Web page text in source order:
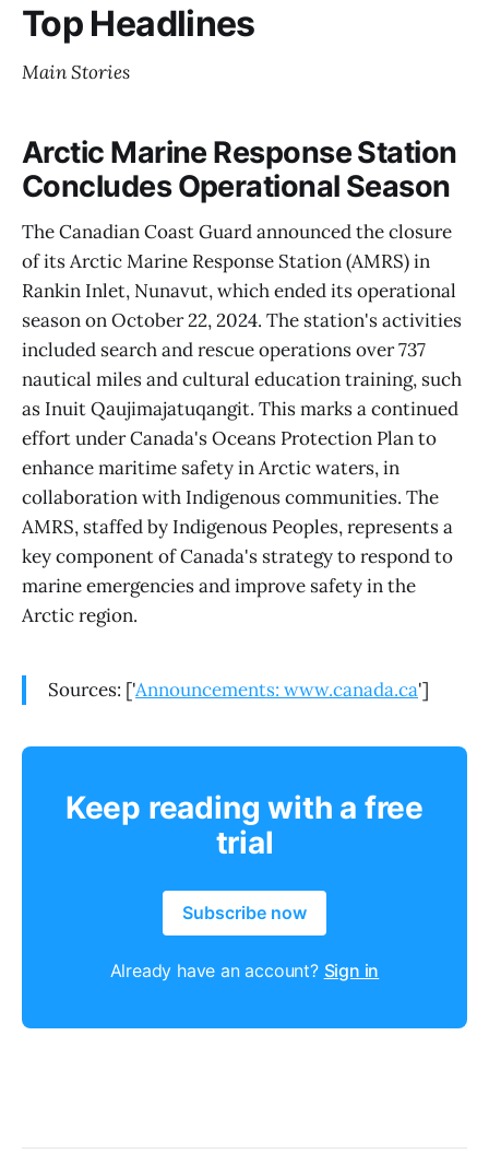
Top Headlines
Main Stories
Arctic Marine Response Station
Concludes Operational Season
The Canadian Coast Guard announced the closure
of its Arctic Marine Response Station (AMRS) in
Rankin Inlet, Nunavut, which ended its operational
season on October 22, 2024. The station's activities
included search and rescue operations over 737
nautical miles and cultural education training, such
as Inuit Qaujimajatuqangit. This marks a continued
effort under Canada's Oceans Protection Plan to
enhance maritime safety in Arctic waters, in
collaboration with Indigenous communities. The
AMRS, staffed by Indigenous Peoples, represents a
key component of Canada's strategy to respond to
marine emergencies and improve safety in the
Arctic region.
Sources: ['Announcements: www.canada.ca']
Keep reading with a free
trial
Subscribe now
Already have an account? Sign in